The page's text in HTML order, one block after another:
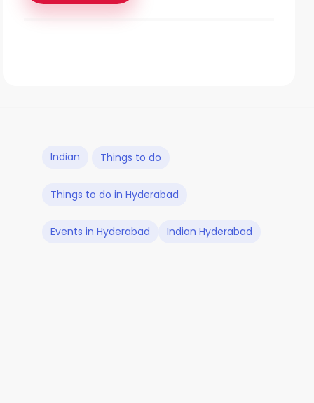
Indian Things to do
Things to do in Hyderabad
Events in Hyderabad Indian Hyderabad